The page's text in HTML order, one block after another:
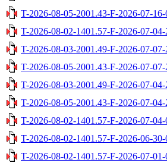
T-2026-08-05-2001.43-F-2026-07-
T-2026-08-02-1401.57-F-2026-07-
T-2026-08-03-2001.49-F-2026-07-
T-2026-08-05-2001.43-F-2026-07-
T-2026-08-03-2001.49-F-2026-07-
T-2026-08-05-2001.43-F-2026-07-
T-2026-08-02-1401.57-F-2026-07-
T-2026-08-02-1401.57-F-2026-06-
T-2026-08-02-1401.57-F-2026-07-